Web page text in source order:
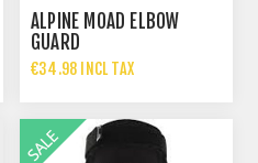
ALPINE MOAD ELBOW
GUARD
€34.98 INCL TAX